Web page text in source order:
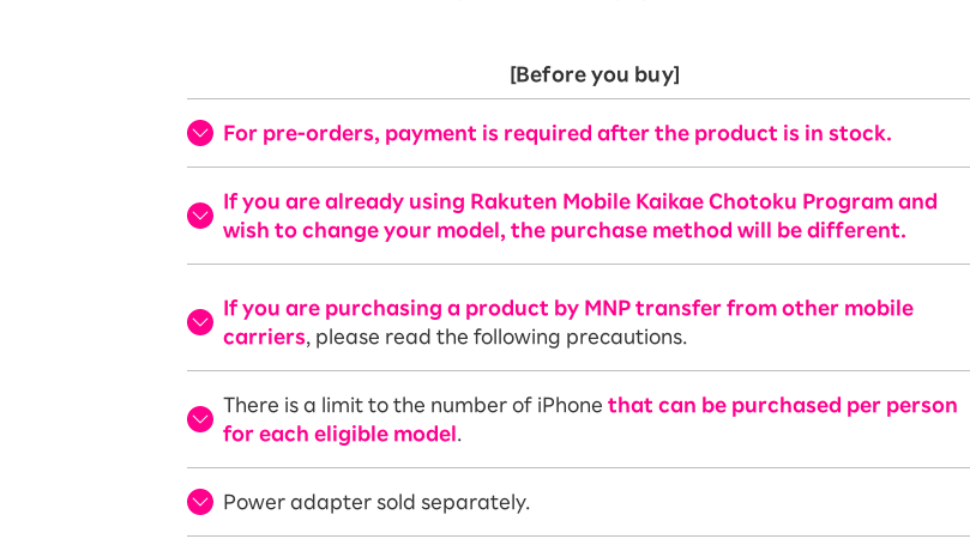
[Before you buy]
For pre-orders, payment is required after the product is in stock.
If you are already using Rakuten Mobile Kaikae Chotoku Program and
wish to change your model, the purchase method will be different.
If you are purchasing a product by MNP transfer from other mobile
carriers , please read the following precautions.
There is a limit to the number of iPhone that can be purchased per person
for each eligible model
Power adapter sold separately.